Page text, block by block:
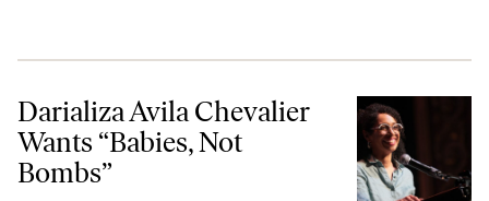
Darializa Avila Chevalier Wants “Babies, Not Bombs”
Darializa Avila Chevalier
Wants “Babies, Not
Bombs”